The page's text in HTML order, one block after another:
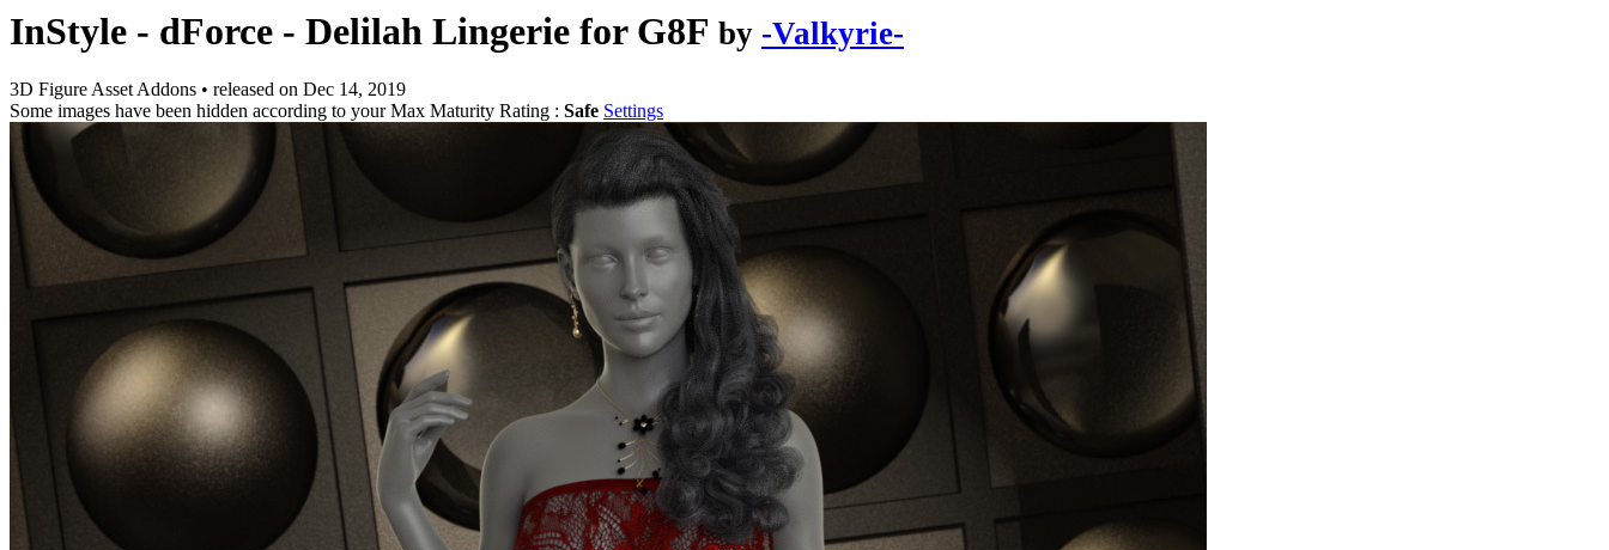
InStyle - dForce - Delilah Lingerie for G8F by -Valkyrie-
3D Figure Asset Addons • released on Dec 14, 2019
Some images have been hidden according to your Max Maturity Rating : Safe Settings